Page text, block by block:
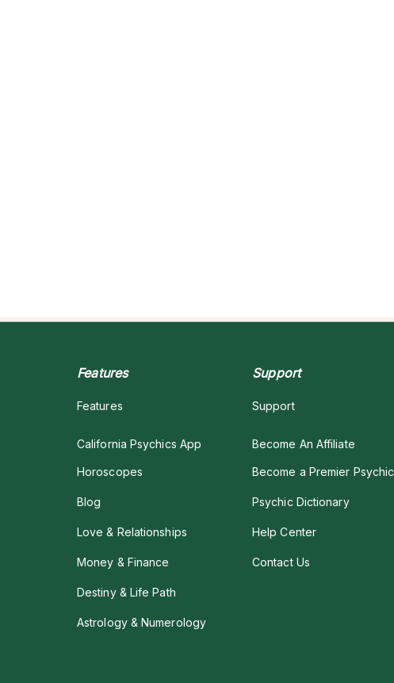
Features
Features
California Psychics App
Horoscopes
Blog
Love & Relationships
Money & Finance
Destiny & Life Path
Astrology & Numerology
Support
Support
Become An Affiliate
Become a Premier Psychic
Psychic Dictionary
Help Center
Contact Us